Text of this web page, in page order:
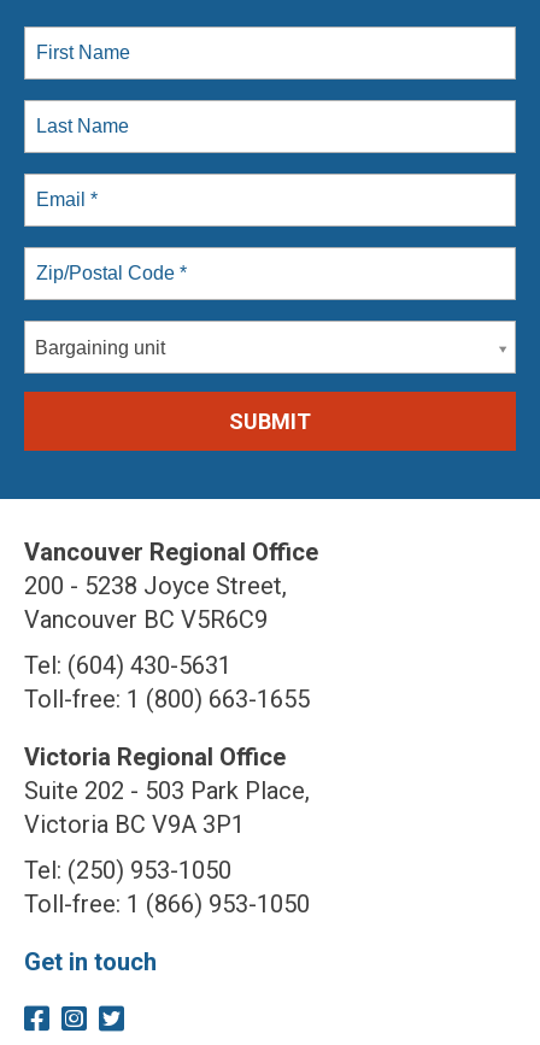
Bargaining unit
Vancouver Regional Office
200 - 5238 Joyce Street,
Vancouver BC V5R6C9
Tel: (604) 430-5631
Toll-free: 1 (800) 663-1655
Victoria Regional Office
Suite 202 - 503 Park Place,
Victoria BC V9A 3P1
Tel: (250) 953-1050
Toll-free: 1 (866) 953-1050
Get in touch